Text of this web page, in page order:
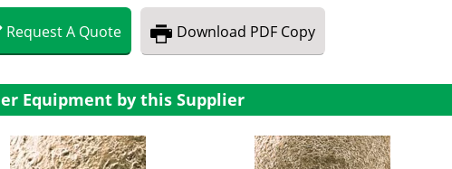
RequestA Quote Download PDF Copy
Equipment by this Supplier